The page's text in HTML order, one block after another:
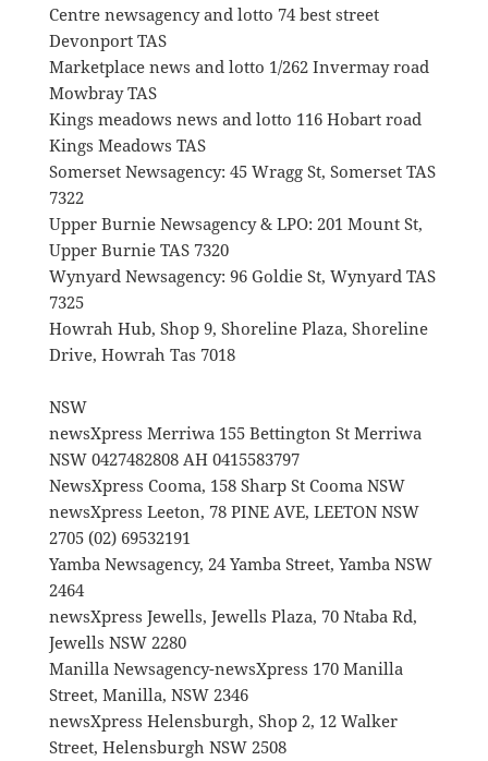
Centre newsagency and lotto 74 best street
Devonport TAS
Marketplace news and lotto 1/262 Invermay road
Mowbray TAS
Kings meadows news and lotto 116 Hobart road
Kings Meadows TAS
Somerset Newsagency: 45 Wragg St, Somerset TAS
7322
Upper Burnie Newsagency & LPO: 201 Mount St,
Upper Burnie TAS 7320
Wynyard Newsagency: 96 Goldie St, Wynyard TAS
7325
Howrah Hub, Shop 9, Shoreline Plaza, Shoreline
Drive, Howrah Tas 7018
NSW
newsXpress Merriwa 155 Bettington St Merriwa
NSW 0427482808 AH 0415583797
NewsXpress Cooma, 158 Sharp St Cooma NSW
newsXpress Leeton, 78 PINE AVE, LEETON NSW
2705 (02) 69532191
Yamba Newsagency, 24 Yamba Street, Yamba NSW
2464
newsXpress Jewells, Jewells Plaza, 70 Ntaba Rd,
Jewells NSW 2280
Manilla Newsagency-newsXpress 170 Manilla
Street, Manilla, NSW 2346
newsXpress Helensburgh, Shop 2, 12 Walker
Street, Helensburgh NSW 2508